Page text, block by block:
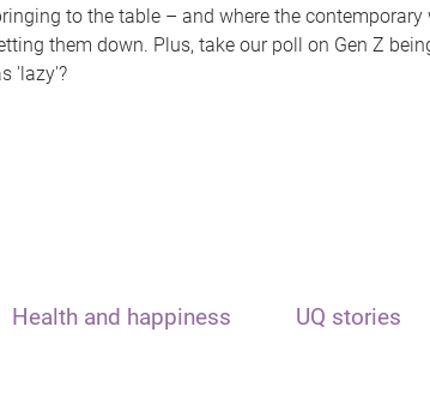
to the table – and where the contemporary
them down. Plus, take our poll on Gen Z
'lazy'?
Health and happiness UQ stories